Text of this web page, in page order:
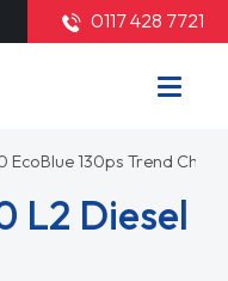
0117 428 7721
EcoBlue 130ps Trend
L2 Diesel